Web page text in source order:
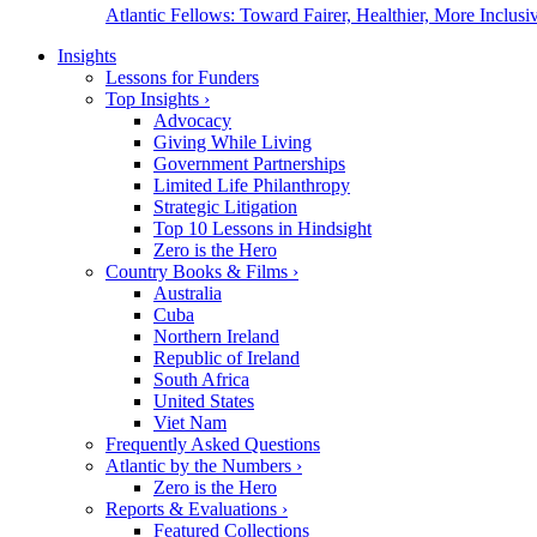
Atlantic Fellows: Toward Fairer, Healthier, More
Insights
Lessons for Funders
Top Insights ›
Advocacy
Giving While Living
Government Partnerships
Limited Life Philanthropy
Strategic Litigation
Top 10 Lessons in Hindsight
Zero is the Hero
Country Books & Films ›
Australia
Cuba
Northern Ireland
Republic of Ireland
South Africa
United States
Viet Nam
Frequently Asked Questions
Atlantic by the Numbers ›
Zero is the Hero
Reports & Evaluations ›
Featured Collections